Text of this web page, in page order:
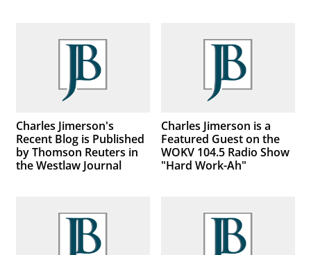
Charles Jimerson's
Recent Blog is Published
by Thomson Reuters in
the Westlaw Journal
Charles Jimerson is a
Featured Guest on the
WOKV 104.5 Radio Show
"Hard Work-Ah"